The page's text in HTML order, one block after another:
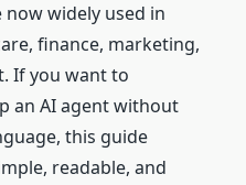
now widely used in
finance, marketing,
If you want to
an AI agent without
this guide
readable, and